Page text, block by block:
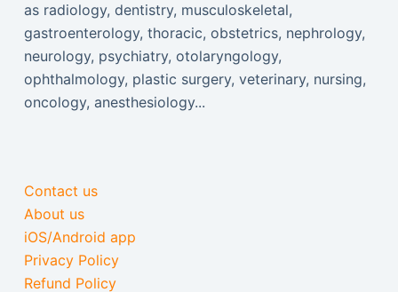
as radiology, dentistry, musculoskeletal,
gastroenterology, thoracic, obstetrics, nephrology,
neurology, psychiatry, otolaryngology,
ophthalmology, plastic surgery, veterinary, nursing,
oncology, anesthesiology...
Contact us
About us
iOS/Android app
Privacy Policy
Refund Policy